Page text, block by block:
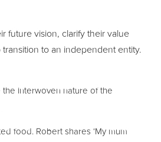
future vision, clarify their value
to an independent entity.
interwoven nature of the
food. Robert shares ‘My mum